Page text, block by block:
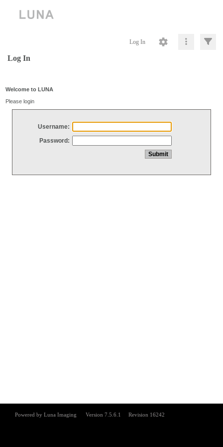
Log In
Log In
Welcome to LUNA
Please login
Username:
Password: